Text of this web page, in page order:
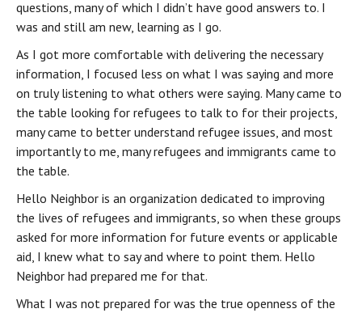
questions, many of which I didn’t have good answers to. I
was and still am new, learning as I go.
As I got more comfortable with delivering the necessary
information, I focused less on what I was saying and more
on truly listening to what others were saying. Many came to
the table looking for refugees to talk to for their projects,
many came to better understand refugee issues, and most
importantly to me, many refugees and immigrants came to
the table.
Hello Neighbor is an organization dedicated to improving
the lives of refugees and immigrants, so when these groups
asked for more information for future events or applicable
aid, I knew what to say and where to point them. Hello
Neighbor had prepared me for that.
What I was not prepared for was the true openness of the